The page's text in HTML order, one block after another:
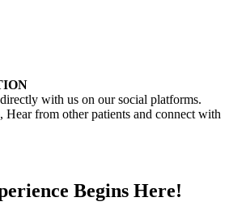
with us on our social platforms.
Hear from other patients and connect with
Begins Here!